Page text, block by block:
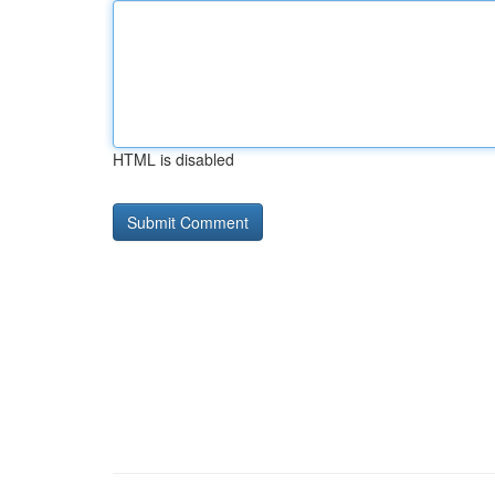
HTML is disabled